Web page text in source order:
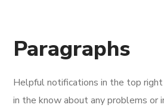
Paragraphs
Helpful notifications in the top
in the know about any problems or